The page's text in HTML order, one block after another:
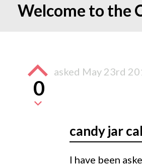
Welcome to the
0
asked May 23rd
candy jar
I have been